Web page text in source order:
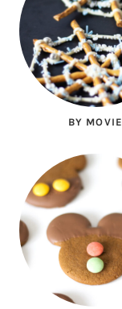
BY MOVIE